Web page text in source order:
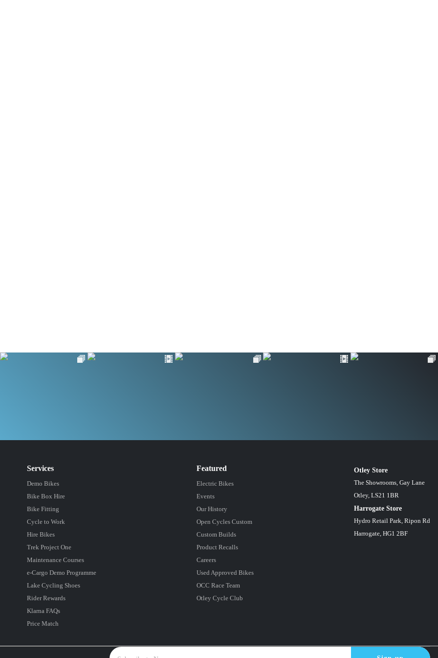
Services
Demo Bikes
Bike Box Hire
Bike Fitting
Cycle to Work
Hire Bikes
Trek Project One
Maintenance Courses
e-Cargo Demo Programme
Lake Cycling Shoes
Rider Rewards
Klarna FAQs
Price Match
Otley Store
The Showrooms, Gay Lane
Otley, LS21 1BR
Harrogate Store
Hydro Retail Park, Ripon Rd
Harrogate, HG1 2BF
Featured
Electric Bikes
Events
Our History
Open Cycles Custom
Custom Builds
Product Recalls
Careers
Used Approved Bikes
OCC Race Team
Otley Cycle Club